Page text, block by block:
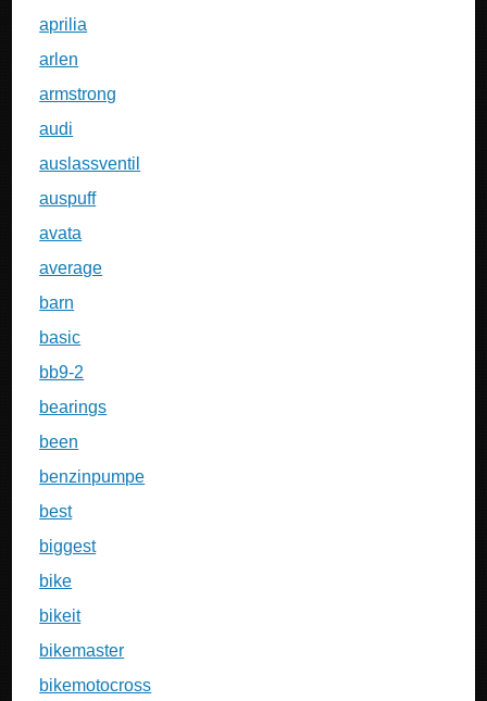
aprilia
arlen
armstrong
audi
auslassventil
auspuff
avata
average
barn
basic
bb9-2
bearings
been
benzinpumpe
best
biggest
bike
bikeit
bikemaster
bikemotocross